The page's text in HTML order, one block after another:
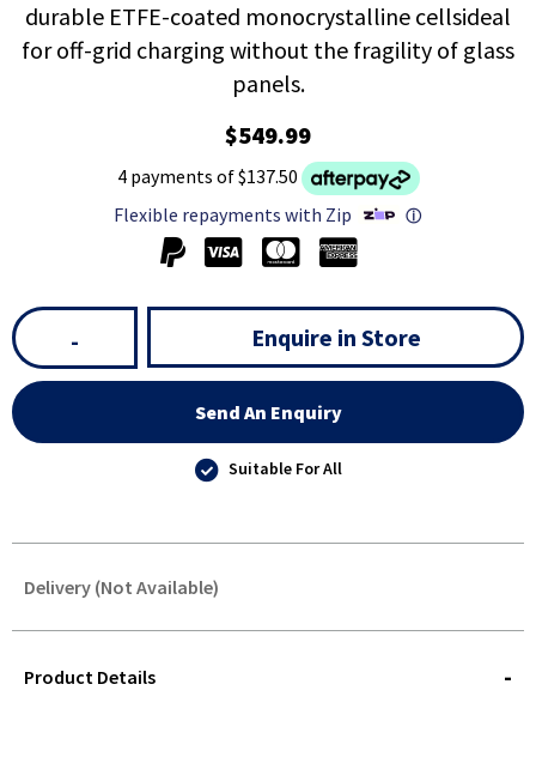
durable ETFE-coated monocrystalline cellsideal
for off-grid charging without the fragility of glass
panels.
$549.99
4 payments of $137.50
Flexible repayments with Zip
ⓘ
- Enquire in Store
Send An Enquiry
Suitable For All
Delivery (Not Available)
QUERY
Product Details